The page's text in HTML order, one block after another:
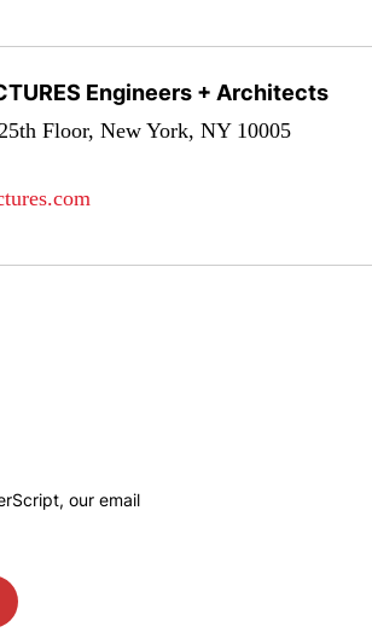
Engineers + Architects
Floor, New York, NY 10005
our email